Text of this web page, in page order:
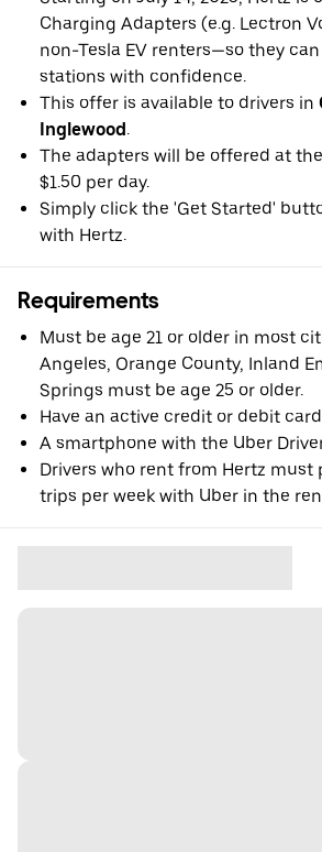
Charging Adapters (e.g. Lectron
non-Tesla EV renters—so they
stations with confidence.
This offer is available to drivers in
Inglewood.
The adapters will be offered at
$1.50 per day.
Simply click the 'Get Started'
with Hertz.
Requirements
Must be age 21 or older in most
Angeles, Orange County, Inland
Springs must be age 25 or older.
Have an active credit or debit card
A smartphone with the Uber
Drivers who rent from Hertz must
trips per week with Uber in the